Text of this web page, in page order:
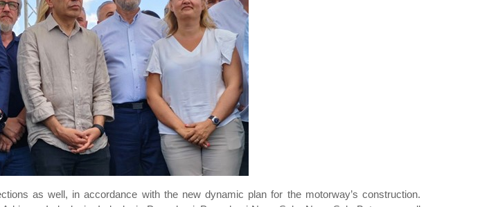
as well, in accordance with the new dynamic plan for the motorway’s construction.